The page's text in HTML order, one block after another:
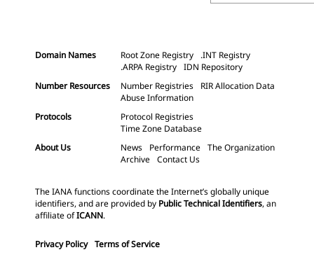
Domain Names Root Zone Registry
.INT Registry
.ARPA Registry IDN Repository
Number Resources
Number Registries
RIR Allocation Data
Abuse Information
Protocols
Protocol Registries
Time Zone Database
About Us
News Performance The Organization
Archive Contact Us
The IANA functions coordinate the Internet’s globally unique
identifiers, and are provided by Public Technical Identifiers, an
affiliate ofICANN.
Privacy Policy Terms of Service